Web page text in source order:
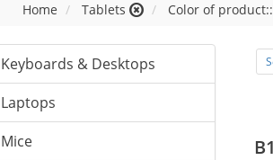
Home Tablets Color of
Keyboards & Desktops
Laptops
Mice